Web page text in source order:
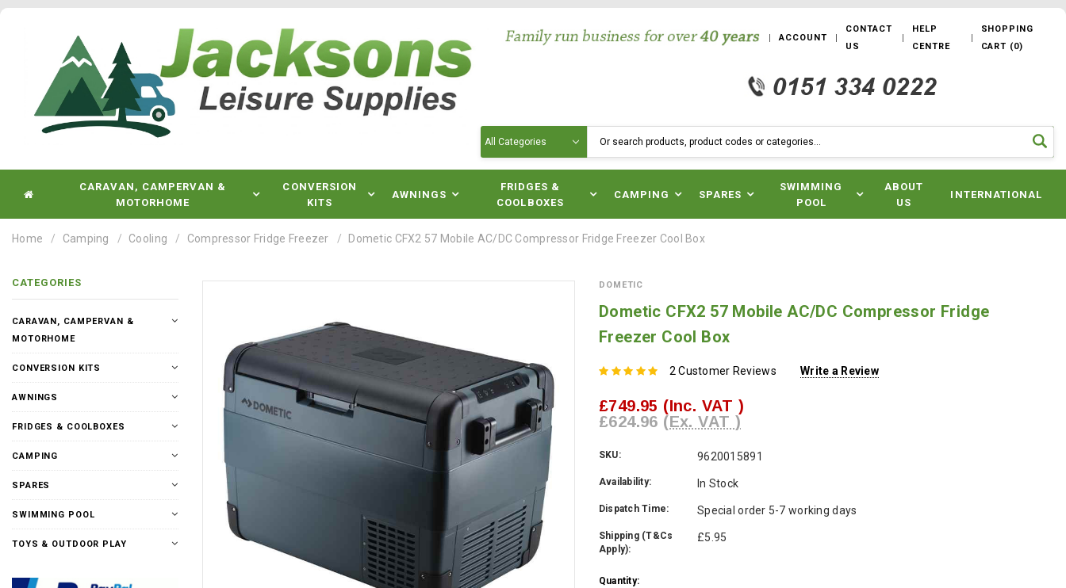
ACCOUNT
CONTACT
US
HELP
CENTRE
SHOPPING
CART (0)
CARAVAN, CAMPERVAN &
MOTORHOME
CONVERSION
KITS
AWNINGS
FRIDGES &
COOLBOXES
CAMPING SPARES
SWIMMING
POOL
ABOUT
US
INTERNATIONAL
Home Camping Cooling Compressor Fridge Freezer Dometic CFX2 57 Mobile AC/DC Compressor Fridge Freezer Cool Box
CATEGORIES
CARAVAN, CAMPERVAN &
MOTORHOME
CONVERSION KITS
AWNINGS
FRIDGES & COOLBOXES
CAMPING
SPARES
SWIMMING POOL
TOYS & OUTDOOR PLAY
DOMETIC
Dometic CFX2 57 Mobile AC/DC Compressor Fridge
Freezer Cool Box
2 Customer Reviews Write a Review
£749.95 (Inc. VAT )
£624.96 (Ex. VAT )
SKU: 9620015891
Availability: In Stock
Dispatch Time: Special order 5-7 working days
Shipping (T&Cs
Apply):
£5.95
Current
Quantity: